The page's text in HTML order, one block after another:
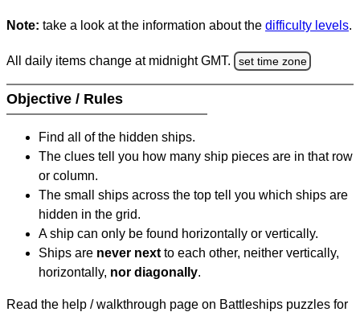
Note: take a look at the information about the difficulty levels.
All daily items change at midnight GMT. set time zone
Objective / Rules
Find all of the hidden ships.
The clues tell you how many ship pieces are in that row
or column.
The small ships across the top tell you which ships are
hidden in the grid.
A ship can only be found horizontally or vertically.
Ships are never next to each other, neither vertically,
horizontally, nor diagonally.
Read the help / walkthrough page on Battleships puzzles for